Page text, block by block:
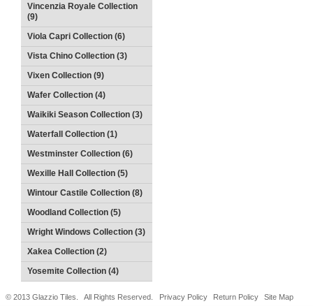
Vincenzia Royale Collection
(9)
Viola Capri Collection (6)
Vista Chino Collection (3)
Vixen Collection (9)
Wafer Collection (4)
Waikiki Season Collection (3)
Waterfall Collection (1)
Westminster Collection (6)
Wexille Hall Collection (5)
Wintour Castile Collection (8)
Woodland Collection (5)
Wright Windows Collection (3)
Xakea Collection (2)
Yosemite Collection (4)
© 2013 Glazzio Tiles. All Rights Reserved. Privacy Policy Return Policy Site Map